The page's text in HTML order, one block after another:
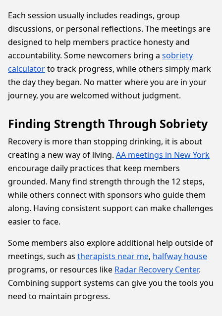
Each session usually includes readings, group
discussions, or personal reflections. The meetings are
designed to help members practice honesty and
accountability. Some newcomers bring a sobriety
calculatorto track progress, while others simply mark
the day they began. No matter where you are in your
journey, you are welcomed without judgment.
Finding Strength Through Sobriety
Recovery is more than stopping drinking, it is about
creating a new way of living. AA meetings in New York
encourage daily practices that keep members
grounded. Many find strength through the 12 steps,
while others connect with sponsors who guide them
along. Having consistent support can make challenges
easier to face.
Some members also explore additional help outside of
meetings, such as therapists near me, halfway house
programs, or resources like Radar Recovery Center.
Combining support systems can give you the tools you
need to maintain progress.